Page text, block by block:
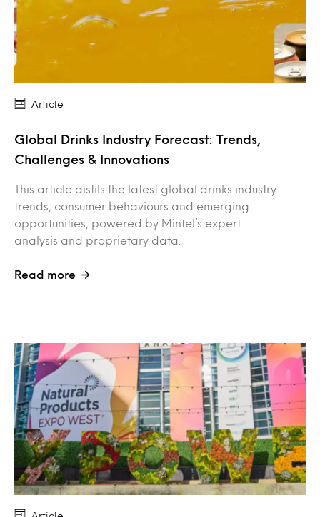
Article
Global Drinks Industry Forecast: Trends,
Challenges & Innovations
This article distils the latest global drinks industry
trends, consumer behaviours and emerging
opportunities, powered by Mintel’s expert
analysis and proprietary data.
Read more
Article